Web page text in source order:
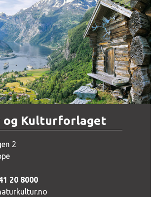
Norway - Geiranger
og Kulturforlaget
2
20 8000